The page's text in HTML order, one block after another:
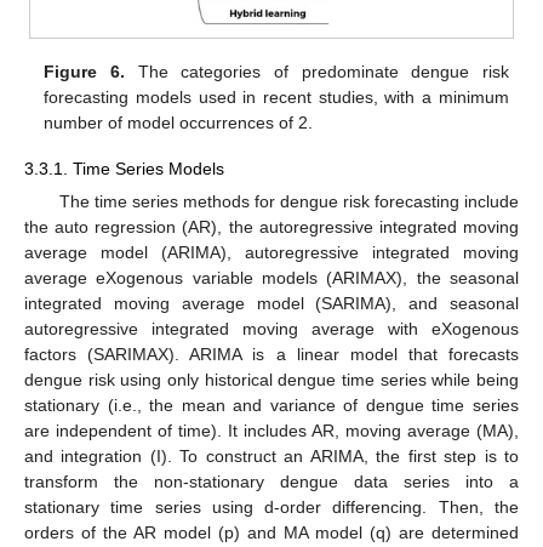
Figure 6. The categories of predominate dengue risk
forecasting models used in recent studies, with a minimum
number of model occurrences of 2.
3.3.1. Time Series Models
The time series methods for dengue risk forecasting include
the auto regression (AR), the autoregressive integrated moving
average model (ARIMA), autoregressive integrated moving
average eXogenous variable models (ARIMAX), the seasonal
integrated moving average model (SARIMA), and seasonal
autoregressive integrated moving average with eXogenous
factors (SARIMAX). ARIMA is a linear model that forecasts
dengue risk using only historical dengue time series while being
stationary (i.e., the mean and variance of dengue time series
are independent of time). It includes AR, moving average (MA),
and integration (I). To construct an ARIMA, the first step is to
transform the non-stationary dengue data series into a
stationary time series using d-order differencing. Then, the
orders of the AR model (p) and MA model (q) are determined